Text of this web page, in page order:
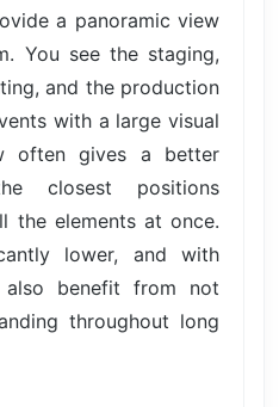
a panoramic view
You see the staging,
and the production
with a large visual
often gives a better
closest positions
the elements at once.
lower, and with
benefit from not
throughout long